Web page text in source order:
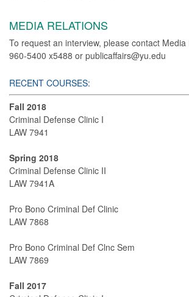
MEDIA RELATIONS
To request an interview, please contact
960-5400 x5488 or publicaffairs@yu.edu
RECENT COURSES:
Fall 2018
Criminal Defense Clinic I
LAW 7941
Spring 2018
Criminal Defense Clinic II
LAW 7941A
Pro Bono Criminal Def Clinic
LAW 7868
Pro Bono Criminal Def Clnc Sem
LAW 7869
Fall 2017